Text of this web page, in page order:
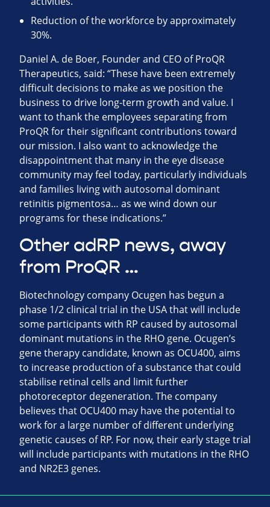
Reduction of the workforce by approximately
30%.
Daniel A. de Boer, Founder and CEO of ProQR
Therapeutics, said: “These have been extremely
difficult decisions to make as we position the
business to drive long-term growth and value. I
want to thank the employees separating from
ProQR for their significant contributions toward
our mission. I also want to acknowledge the
disappointment that many in the eye disease
community may feel today, particularly individuals
and families living with autosomal dominant
retinitis pigmentosa… as we wind down our
programs for these indications.”
Other adRP news, away
from ProQR …
Biotechnology company Ocugen has begun a
phase 1/2 clinical trial in the USA that will include
some participants with RP caused by autosomal
dominant mutations in the RHO gene. Ocugen’s
gene therapy candidate, known as OCU400, aims
to increase production of a substance that could
stabilise retinal cells and limit further
photoreceptor degeneration. The company
believes that OCU400 may have the potential to
work for a large number of different underlying
genetic causes of RP. For now, their early stage trial
will include participants with mutations in the RHO
and NR2E3 genes.